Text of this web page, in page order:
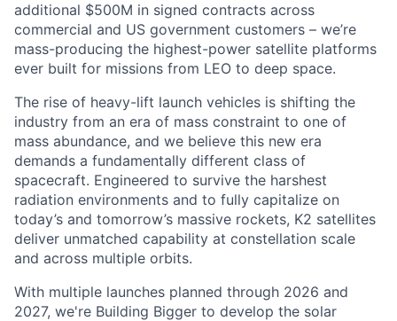
additional $500M in signed contracts across
commercial and US government customers – we’re
mass-producing the highest-power satellite platforms
ever built for missions from LEO to deep space.
The rise of heavy-lift launch vehicles is shifting the
industry from an era of mass constraint to one of
mass abundance, and we believe this new era
demands a fundamentally different class of
spacecraft. Engineered to survive the harshest
radiation environments and to fully capitalize on
today’s and tomorrow’s massive rockets, K2 satellites
deliver unmatched capability at constellation scale
and across multiple orbits.
With multiple launches planned through 2026 and
2027, we're Building Bigger to develop the solar